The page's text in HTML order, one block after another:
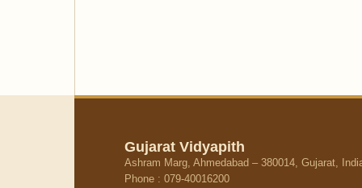
Gujarat Vidyapith
Ashram Marg, Ahmedabad – 380014, Gujarat,
Phone : 079-40016200